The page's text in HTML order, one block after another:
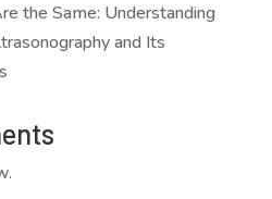
the Same: Understanding
and Its